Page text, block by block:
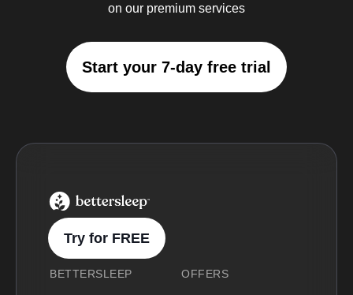
on our premium services
Start your 7-day free trial
BetterSleep Logo
Try for FREE
BETTERSLEEP OFFERS